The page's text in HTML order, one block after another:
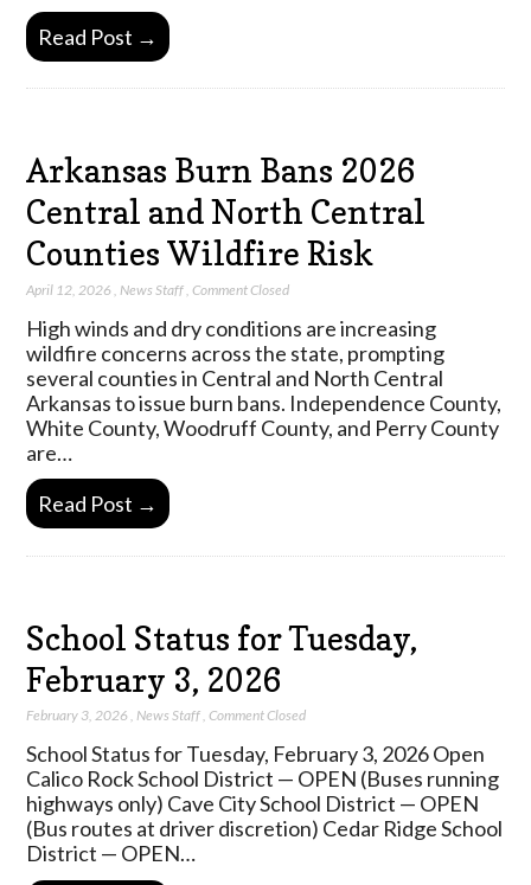
Read Post →
Arkansas Burn Bans 2026
Central and North Central
Counties Wildfire Risk
April 12, 2026 News Staff ,Comment Closed
High winds and dry conditions are increasing
wildfire concerns across the state, prompting
several counties in Central and North Central
Arkansas to issue burn bans. Independence County,
White County, Woodruff County, and Perry County
are…
Read Post →
School Status for Tuesday,
February 3, 2026
February 3, 2026 ,News Staff,Comment Closed
School Status for Tuesday, February 3, 2026 Open
Calico Rock School District — OPEN (Buses running
highways only) Cave City School District — OPEN
(Bus routes at driver discretion) Cedar Ridge School
District — OPEN…